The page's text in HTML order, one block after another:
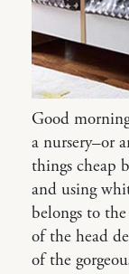
Good
a nursery–or
things cheap
and using
belongs to
of the head
of the